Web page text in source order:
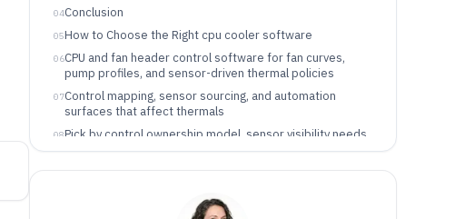
04Conclusion
05How to Choose the Right cpu cooler software
06CPU and fan header control software for fan curves,
pump profiles, and sensor-driven thermal policies
07Control mapping, sensor sourcing, and automation
surfaces that affect thermals
08Pick by control ownership model, sensor visibility needs,
and endpoint governance
09Who benefits from these CPU cooler software control
Common mistakes that create unstable curves or